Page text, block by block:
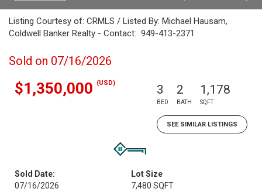
Listing Courtesy of: CRMLS / Listed By: Michael Hausam,
Coldwell Banker Realty - Contact: 949-413-2371
Sold on 07/16/2026
$1,350,000 (USD) 3
BED
2
BATH
1,178
SQFT
SEE SIMILAR LISTINGS
Sold Date:
07/16/2026
Lot Size
7,480 SQFT